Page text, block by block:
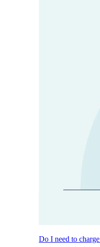
Do I need to